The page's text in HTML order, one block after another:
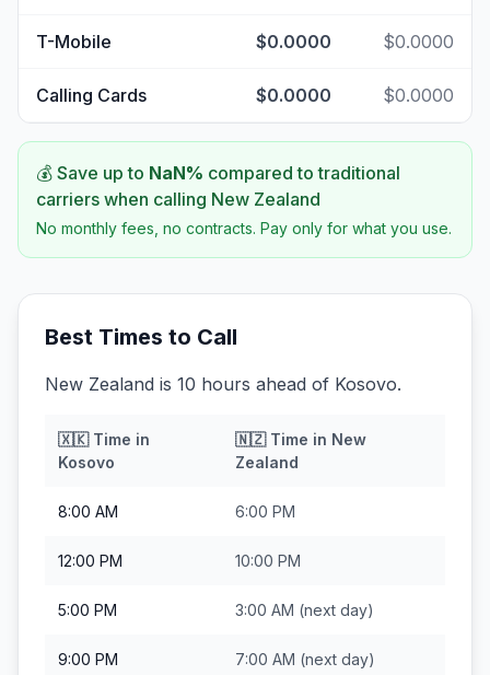
T-Mobile $0.0000 $0.0000
Calling Cards $0.0000 $0.0000
💰 Save up to NaN% compared to traditional
carriers when calling New Zealand
No monthly fees, no contracts. Pay only for what you use.
Best Times to Call
New Zealand is 10 hours ahead of Kosovo.
🇽🇰Time in
Kosovo
🇳🇿Time in New
Zealand
8:00 AM 6:00 PM
12:00 PM 10:00 PM
5:00 PM 3:00 AM (next day)
9:00 PM 7:00 AM (next day)